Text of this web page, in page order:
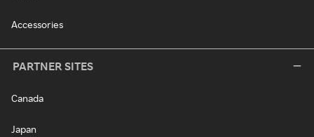
Accessories
PARTNER SITES
Canada
Japan